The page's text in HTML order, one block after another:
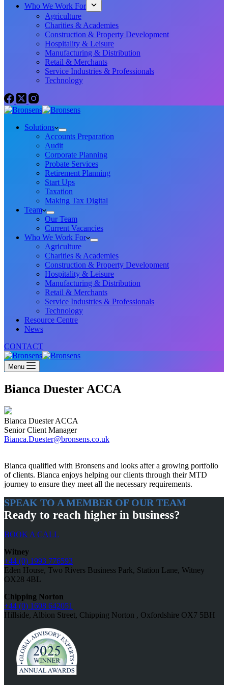
Who We Work For
Agriculture
Charities & Academies
Construction & Property Development
Hospitality & Leisure
Manufacturing & Distribution
Retail & Merchants
Service Industries & Professionals
Technology
Solutions
Accounts Preparation
Audit
Corporate Planning
Probate Services
Retirement Planning
Start Ups
Taxation
Making Tax Digital
Team
Our Team
Current Vacancies
Who We Work For
Agriculture
Charities & Academies
Construction & Property Development
Hospitality & Leisure
Manufacturing & Distribution
Retail & Merchants
Service Industries & Professionals
Technology
Resource Centre
News
CONTACT
Menu
Bianca Duester ACCA
Bianca Duester ACCA
Senior Client Manager
Bianca.Duester@bronsens.co.uk
Bianca qualified with Bronsens and looks after a growing portfolio
of clients. Bianca enjoys helping our clients through their MTD
journey to ensure they meet all the necessary requirements.
SPEAK TO A MEMBER OF OUR TEAM
Ready to reach higher in business?
BOOK A CALL
Witney
+44 (0) 1993 776593
Eden House, Two Rivers Business Park, Station Lane, Witney
OX28 4BL
Chipping Norton
+44 (0) 1608 642051
Hillside, Albion Street, Chipping Norton , Oxfordshire OX7 5BH